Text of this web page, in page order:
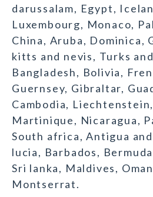
darussalam, Egypt,
Luxembourg, Monaco,
China, Aruba, Dominica,
kitts and nevis, Turks
Bangladesh, Bolivia,
Guernsey, Gibraltar,
Cambodia,
Martinique, Nicaragua,
South africa, Antigua
lucia, Barbados,
Sri lanka, Maldives,
Montserrat.